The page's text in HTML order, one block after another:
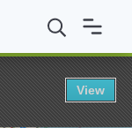
BBA in
View